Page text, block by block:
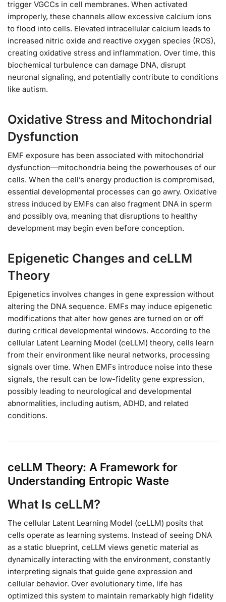
trigger VGCCs in cell membranes. When activated
improperly, these channels allow excessive calcium ions
to flood into cells. Elevated intracellular calcium leads to
increased nitric oxide and reactive oxygen species (ROS),
creating oxidative stress and inflammation. Over time, this
biochemical turbulence can damage DNA, disrupt
neuronal signaling, and potentially contribute to conditions
like autism.
Oxidative Stress and Mitochondrial
Dysfunction
EMF exposure has been associated with mitochondrial
dysfunction—mitochondria being the powerhouses of our
cells. When the cell’s energy production is compromised,
essential developmental processes can go awry. Oxidative
stress induced by EMFs can also fragment DNA in sperm
and possibly ova, meaning that disruptions to healthy
development may begin even before conception.
Epigenetic Changes and ceLLM
Theory
Epigenetics involves changes in gene expression without
altering the DNA sequence. EMFs may induce epigenetic
modifications that alter how genes are turned on or off
during critical developmental windows. According to the
cellular Latent Learning Model (ceLLM) theory, cells learn
from their environment like neural networks, processing
signals over time. When EMFs introduce noise into these
signals, the result can be low-fidelity gene expression,
possibly leading to neurological and developmental
abnormalities, including autism, ADHD, and related
conditions.
ceLLM Theory: A Framework for
Understanding Entropic Waste
What Is ceLLM?
The cellular Latent Learning Model (ceLLM) posits that
cells operate as learning systems. Instead of seeing DNA
as a static blueprint, ceLLM views genetic material as
dynamically interacting with the environment, constantly
interpreting signals that guide gene expression and
cellular behavior. Over evolutionary time, life has
optimized this system to maintain remarkably high fidelity